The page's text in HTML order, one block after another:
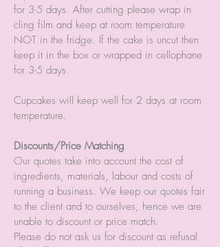
for 3-5 days. After cutting please wrap in
cling film and keep at room temperature
NOT in the fridge. If the cake is uncut then
keep it in the box or wrapped in cellophane
for 3-5 days.
Cupcakes will keep well for 2 days at room
temperature.
Discounts/Price Matching
Our quotes take into account the cost of
ingredients, materials, labour and costs of
running a business. We keep our quotes fair
to the client and to ourselves, hence we are
unable to discount or price match.
Please do not ask us for discount as refusal